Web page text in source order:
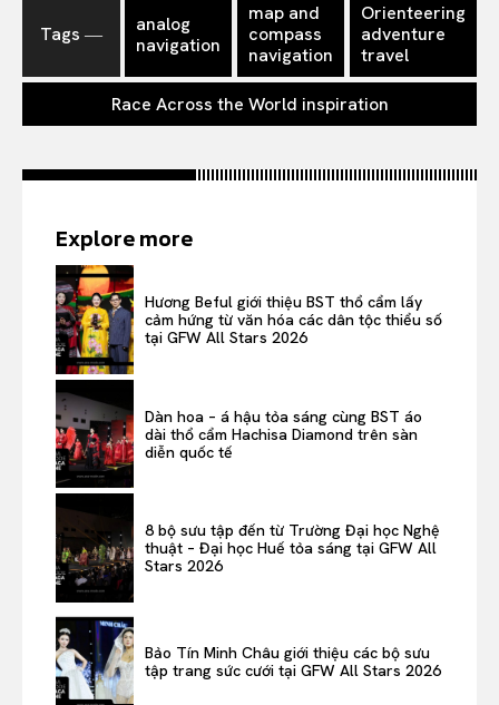
Tags ―
analog
navigation
map and
compass
navigation
Orienteering
adventure
travel
Race Across the World inspiration
Explore more
Hương Beful giới thiệu BST thổ cẩm lấy
cảm hứng từ văn hóa các dân tộc thiểu số
tại GFW All Stars 2026
Dàn hoa – á hậu tỏa sáng cùng BST áo
dài thổ cẩm Hachisa Diamond trên sàn
diễn quốc tế
8 bộ sưu tập đến từ Trường Đại học Nghệ
thuật – Đại học Huế tỏa sáng tại GFW All
Stars 2026
Bảo Tín Minh Châu giới thiệu các bộ sưu
tập trang sức cưới tại GFW All Stars 2026